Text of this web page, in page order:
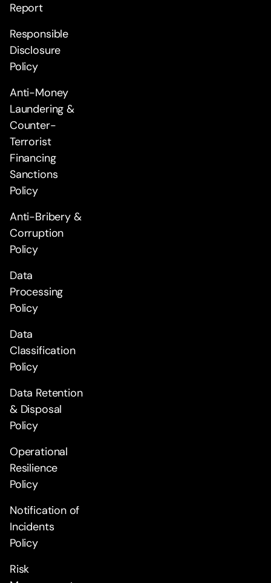
Report
Responsible
Disclosure
Policy
Anti-Money
Laundering &
Counter-
Terrorist
Financing
Sanctions
Policy
Anti-Bribery &
Corruption
Policy
Data
Processing
Policy
Data
Classification
Policy
Data Retention
& Disposal
Policy
Operational
Resilience
Policy
Notification of
Incidents
Policy
Risk